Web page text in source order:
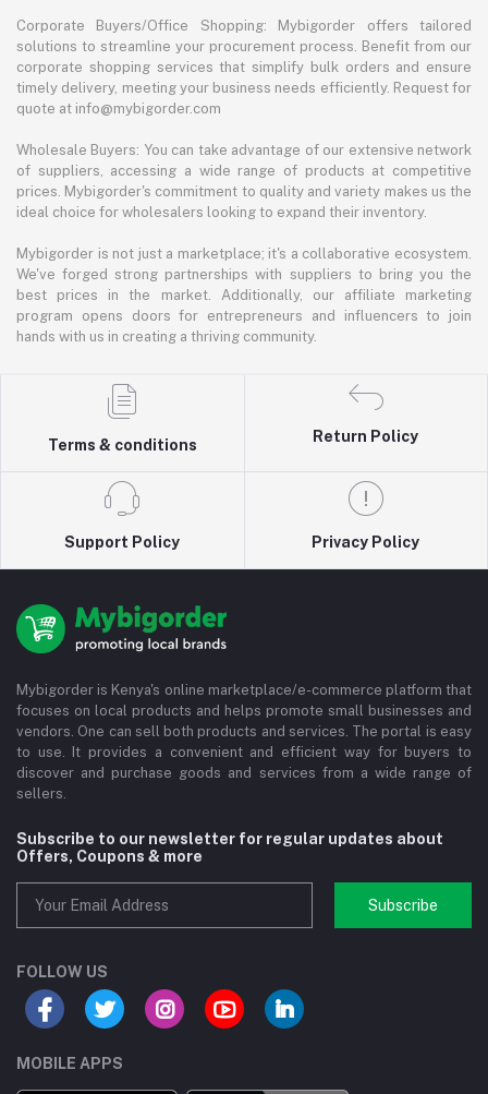
Corporate Buyers/Office Shopping: Mybigorder offers tailored
solutions to streamline your procurement process. Benefit from our
corporate shopping services that simplify bulk orders and ensure
timely delivery, meeting your business needs efficiently. Request for
quote at info@mybigorder.com
Wholesale Buyers: You can take advantage of our extensive network
of suppliers, accessing a wide range of products at competitive
prices. Mybigorder's commitment to quality and variety makes us the
ideal choice for wholesalers looking to expand their inventory.
Mybigorder is not just a marketplace; it's a collaborative ecosystem.
We've forged strong partnerships with suppliers to bring you the
best prices in the market. Additionally, our affiliate marketing
program opens doors for entrepreneurs and influencers to join
hands with us in creating a thriving community.
Terms & conditions
Return Policy
Support Policy Privacy Policy
Mybigorder is Kenya's online marketplace/e-commerce platform that
focuses on local products and helps promote small businesses and
vendors. One can sell both products and services. The portal is easy
to use. It provides a convenient and efficient way for buyers to
discover and purchase goods and services from a wide range of
sellers.
Subscribe to our newsletter for regular updates about
Offers, Coupons & more
Subscribe
FOLLOW US
MOBILE APPS